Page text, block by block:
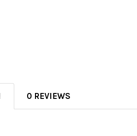
0 REVIEWS